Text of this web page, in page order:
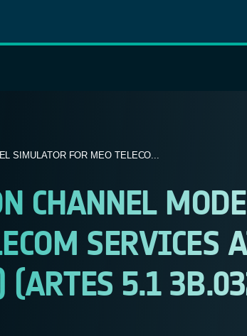
SIMULATOR FOR MEO TELECO...
CHANNEL
SERVICES
5.1